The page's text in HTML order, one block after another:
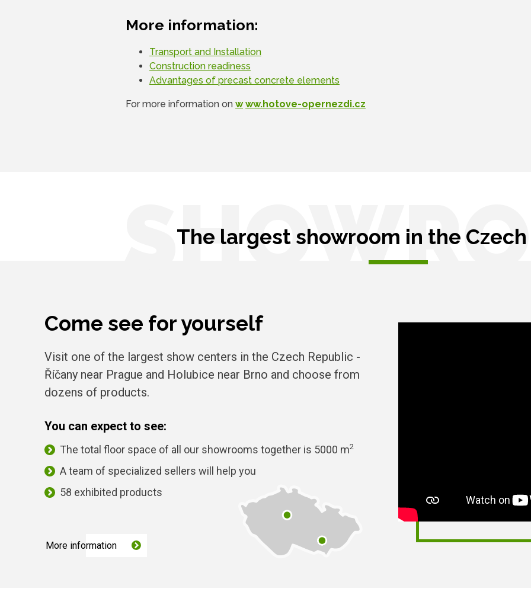
More information:
Transport and Installation
Construction readiness
Advantages of precast concrete elements
For more information on w ww.hotove-opernezdi.cz
The largest showroom in the
Come see for yourself
Visit one of the largest show centers in the Czech Republic -
Říčany near Prague and Holubice near Brno and choose from
dozens of products.
You can expect to see:
The total floor space of all our showrooms together is 5000 m2
A team of specialized sellers will help you
58 exhibited products
More information